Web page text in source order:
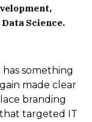
Science.
something
made clear
branding
targeted IT